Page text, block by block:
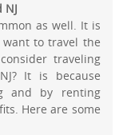
as well. It is
to travel the
traveling
It is because
and by renting
Here are some